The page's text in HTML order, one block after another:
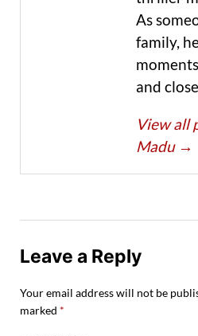
As
family,
and
View all
Madu →
Leave a Reply
Your email address will not be
marked *